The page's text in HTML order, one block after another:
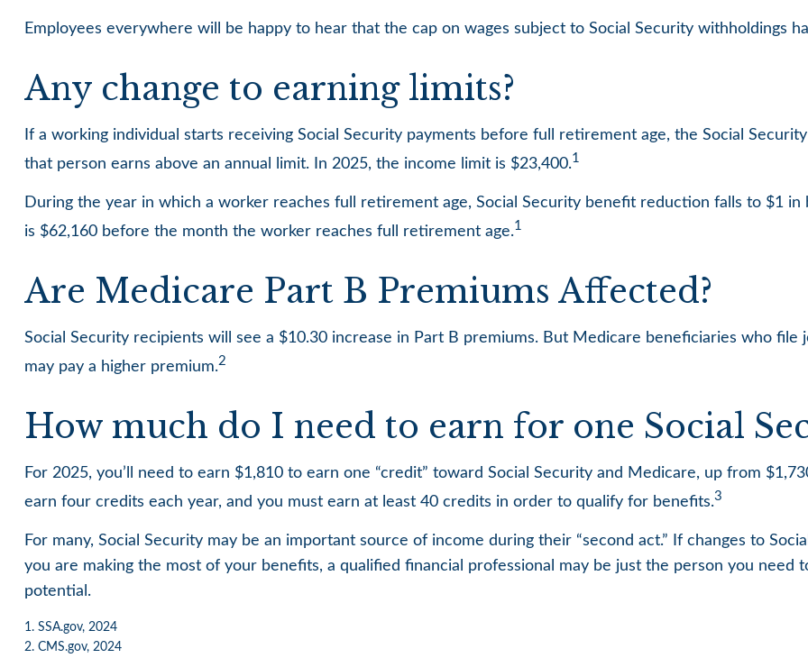
Employees everywhere will be happy to hear that the cap on wages subject to Social Security withholdings
Any change to earning limits?
If a working individual starts receiving Social Security payments before full retirement age, the Social
that person earns above an annual limit. In 2025, the income limit is $23,400.1
During the year in which a worker reaches full retirement age, Social Security benefit reduction falls to $1
is $62,160 before the month the worker reaches full retirement age.1
Are Medicare Part B Premiums Affected?
Social Security recipients will see a $10.30 increase in Part B premiums. But Medicare beneficiaries who
may pay a higher premium.2
How much do I need to earn for one Social
For 2025, you’ll need to earn $1,810 to earn one “credit” toward Social Security and Medicare, up from
earn four credits each year, and you must earn at least 40 credits in order to qualify for benefits.3
For many, Social Security may be an important source of income during their “second act.” If changes to
you are making the most of your benefits, a qualified financial professional may be just the person you need
potential.
1. SSA.gov, 2024
2. CMS.gov, 2024